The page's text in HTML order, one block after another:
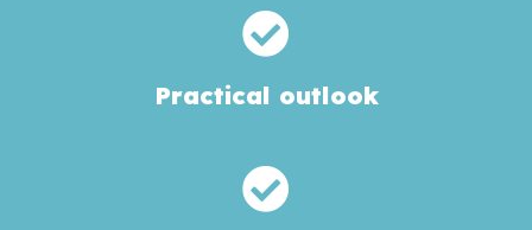
Practical outlook